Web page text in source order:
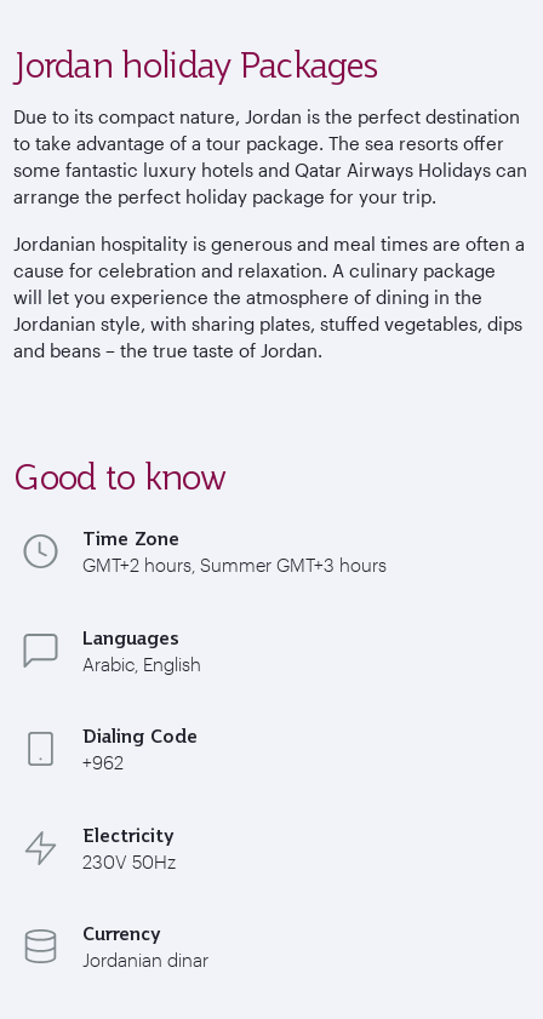
Jordan holiday Packages
Due to its compact nature, Jordan is the perfect destination
to take advantage of a tour package. The sea resorts offer
some fantastic luxury hotels and Qatar Airways Holidays can
arrange the perfect holiday package for your trip.
Jordanian hospitality is generous and meal times are often a
cause for celebration and relaxation. A culinary package
will let you experience the atmosphere of dining in the
Jordanian style, with sharing plates, stuffed vegetables, dips
and beans – the true taste of Jordan.
Good to know
Time Zone
GMT+2 hours, Summer GMT+3 hours
Languages
Arabic, English
Dialing Code
+962
Electricity
230V 50Hz
Currency
Jordanian dinar